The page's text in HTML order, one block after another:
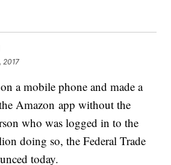
2017
a mobile phone and made a
Amazon app without the
who was logged in to the
doing so, the Federal Trade
today.